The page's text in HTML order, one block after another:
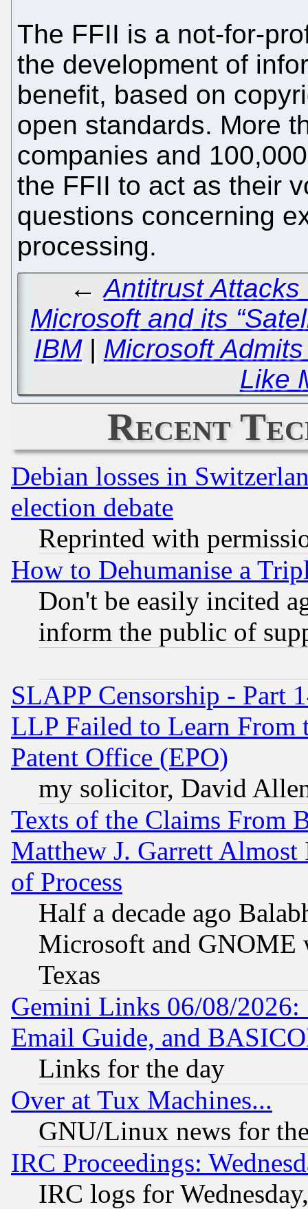
The FFII is a not-for-
the development of
benefit, based on
open standards. More
companies and
the FFII to act as their
questions concerning
processing.
←Antitrust
Microsoft and its
IBM| Microsoft
Like
Recent
Debian losses in
election debate
Reprinted with
How to Dehumanise a
Don't be easily incited
inform the public of
SLAPP Censorship - Part
LLP Failed to Learn From
Patent Office (EPO)
my solicitor, David
Texts of the Claims From
Matthew J. Garrett
of Process
Half a decade ago
Microsoft and GNOME
Texas
Gemini Links 06/08/
Email Guide, and
Links for the day
Over at Tux Machines...
GNU/Linux news for
IRC Proceedings:
IRC logs for